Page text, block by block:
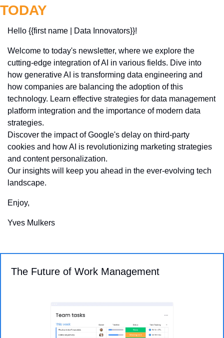
TODAY
Hello {{first name | Data Innovators}}!
Welcome to today's newsletter, where we explore the
cutting-edge integration of AI in various fields. Dive into
how generative AI is transforming data engineering and
how companies are balancing the adoption of this
technology. Learn effective strategies for data management
platform integration and the importance of modern data
strategies.
Discover the impact of Google's delay on third-party
cookies and how AI is revolutionizing marketing strategies
and content personalization.
Our insights will keep you ahead in the ever-evolving tech
landscape.
Enjoy,
Yves Mulkers
The Future of Work Management